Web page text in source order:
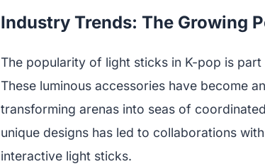
Industry Trends: The Growing
The popularity of light sticks in K-pop is
These luminous accessories have become
transforming arenas into seas of
unique designs has led to collaborations
interactive light sticks.